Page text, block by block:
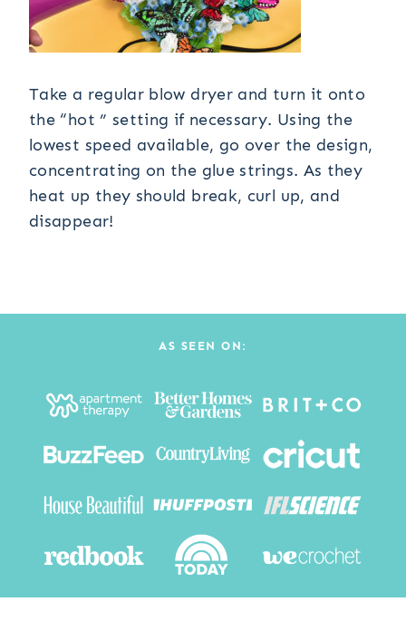
Take a regular blow dryer and turn it onto
the “hot ” setting if necessary. Using the
lowest speed available, go over the design,
concentrating on the glue strings. As they
heat up they should break, curl up, and
disappear!
AS SEEN ON: